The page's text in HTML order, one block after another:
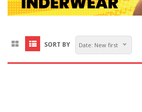
SORT BY Date: New first